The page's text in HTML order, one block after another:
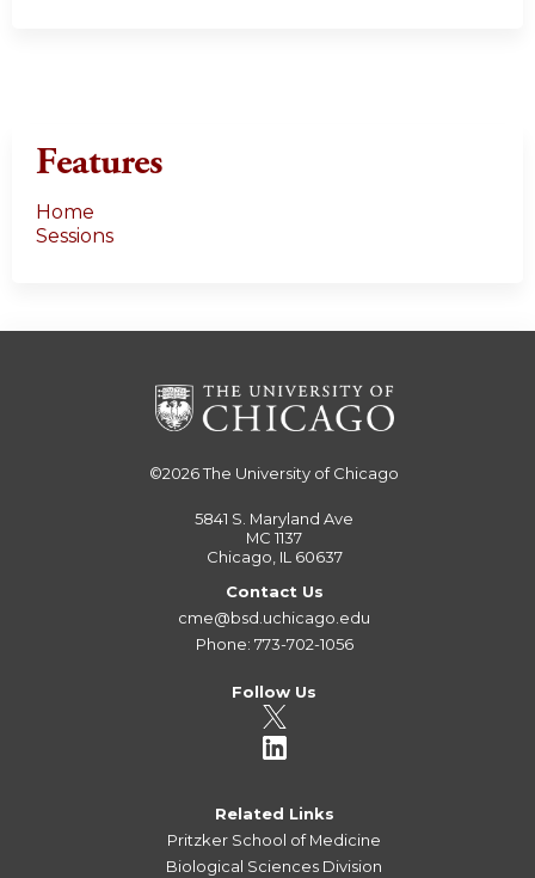
Features
Home
Sessions
©2026The University of Chicago
5841 S. Maryland Ave
MC 1137
Chicago, IL 60637
Contact Us
cme@bsd.uchicago.edu
Phone: 773-702-1056
Follow Us
Related Links
Pritzker School of Medicine
Biological Sciences Division